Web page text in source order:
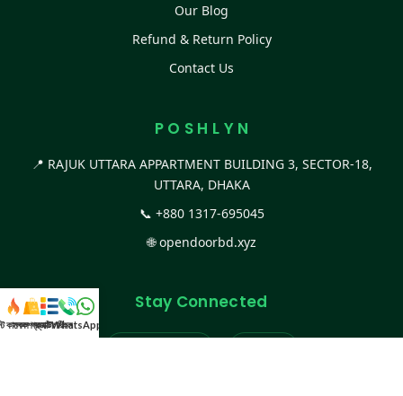
Our Blog
Refund & Return Policy
Contact Us
P O S H L Y N
📍 RAJUK UTTARA APPARTMENT BUILDING 3, SECTOR-18,
UTTARA, DHAKA
📞 +880 1317-695045
🌐opendoorbd.xyz
Stay Connected
কালেকশন
সকল প্রডাক্টক্যাটাগরিকল
WhatsApp করুন